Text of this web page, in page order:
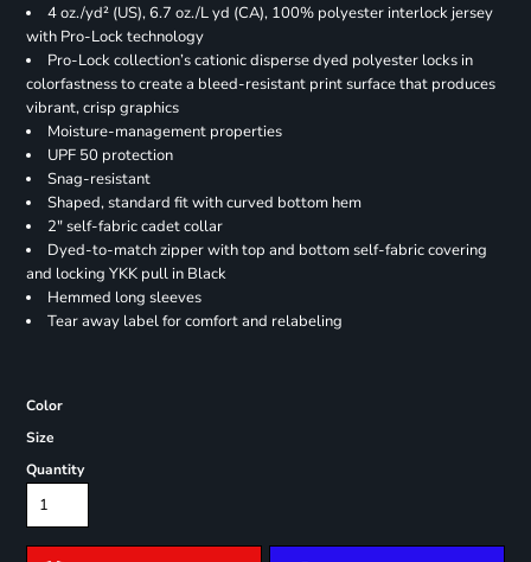
4 oz./yd² (US), 6.7 oz./L yd (CA), 100% polyester interlock jersey
with Pro-Lock technology
Pro-Lock collection’s cationic disperse dyed polyester locks in
colorfastness to create a bleed-resistant print surface that produces
vibrant, crisp graphics
Moisture-management properties
UPF 50 protection
Snag-resistant
Shaped, standard fit with curved bottom hem
2" self-fabric cadet collar
Dyed-to-match zipper with top and bottom self-fabric covering
and locking YKK pull in Black
Hemmed long sleeves
Tear away label for comfort and relabeling
Color
Size
Quantity